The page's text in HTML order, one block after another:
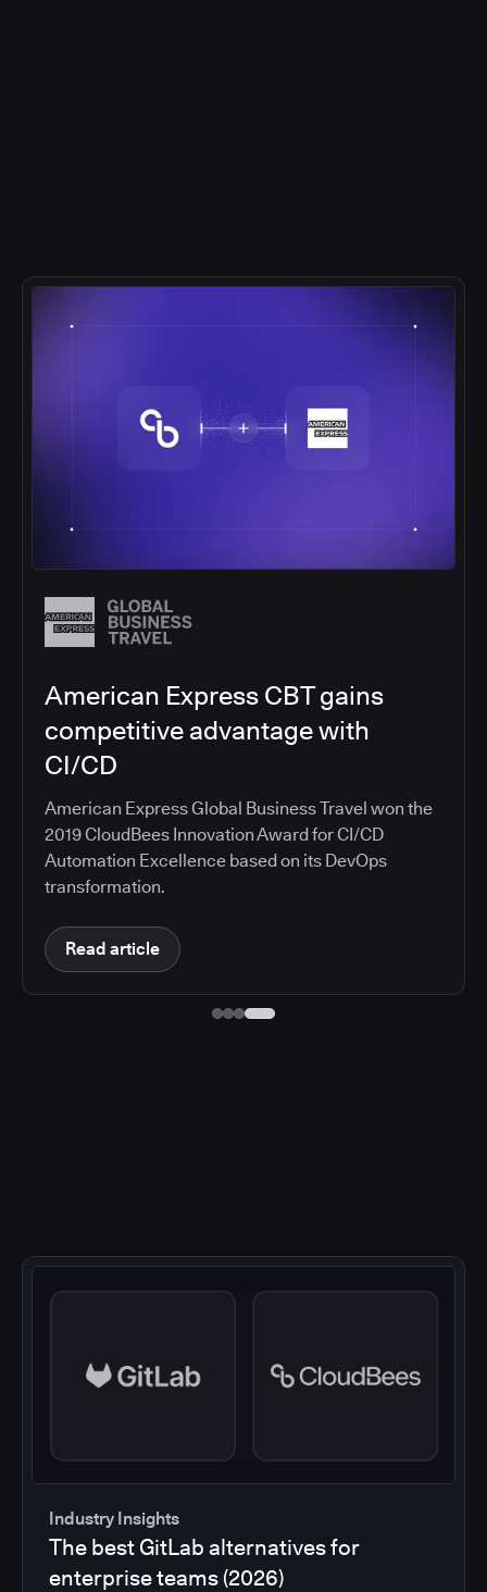
faster with CloudBees
Standardize on CloudBees CI, making secure,
automated CI/CD pipelines available to a
Read article
Industry Insights
The best GitLab alternatives for
enterprise teams (2026)